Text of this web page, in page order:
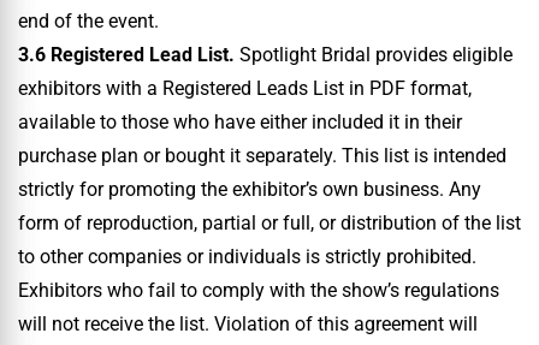
end of the event.
3.6 Registered Lead List. Spotlight Bridal provides eligible
exhibitors with a Registered Leads List in PDF format,
available to those who have either included it in their
purchase plan or bought it separately. This list is intended
strictly for promoting the exhibitor’s own business. Any
form of reproduction, partial or full, or distribution of the list
to other companies or individuals is strictly prohibited.
Exhibitors who fail to comply with the show’s regulations
will not receive the list. Violation of this agreement will